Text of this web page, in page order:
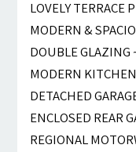
LOVELY TERRACE
MODERN &
DOUBLE GLAZING
MODERN
DETACHED
ENCLOSED REAR
REGIONAL